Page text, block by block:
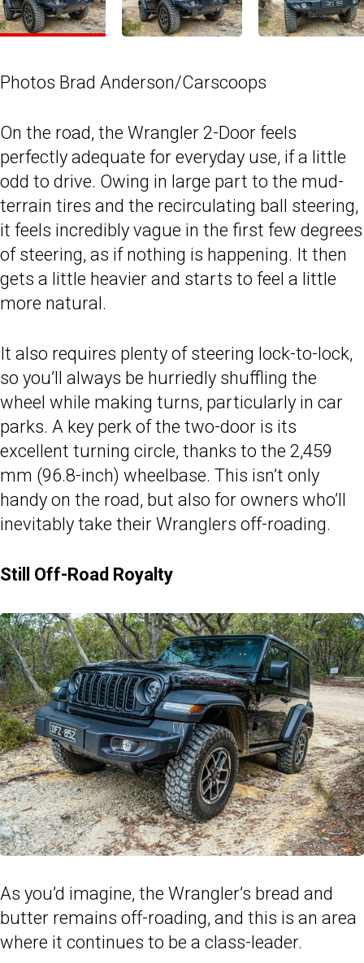
Photos Brad Anderson/Carscoops
On the road, the Wrangler 2-Door feels
perfectly adequate for everyday use, if a little
odd to drive. Owing in large part to the mud-
terrain tires and the recirculating ball steering,
it feels incredibly vague in the first few degrees
of steering, as if nothing is happening. It then
gets a little heavier and starts to feel a little
more natural.
It also requires plenty of steering lock-to-lock,
so you’ll always be hurriedly shuffling the
wheel while making turns, particularly in car
parks. A key perk of the two-door is its
excellent turning circle, thanks to the 2,459
mm (96.8-inch) wheelbase. This isn’t only
handy on the road, but also for owners who’ll
inevitably take their Wranglers off-roading.
Still Off-Road Royalty
As you’d imagine, the Wrangler’s bread and
butter remains off-roading, and this is an area
where it continues to be a class-leader.